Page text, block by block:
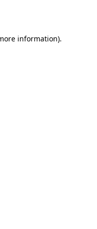
information).